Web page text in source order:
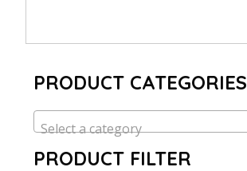
PRODUCT CATEGORIES
Select a category
PRODUCT FILTER